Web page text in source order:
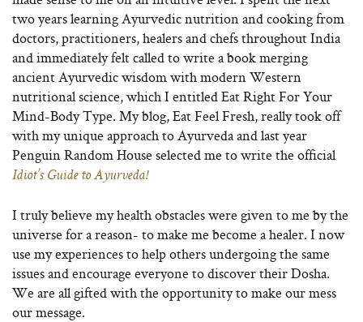
two years learning Ayurvedic nutrition and cooking from
doctors, practitioners, healers and chefs throughout India
and immediately felt called to write a book merging
ancient Ayurvedic wisdom with modern Western
nutritional science, which I entitled Eat Right For Your
Mind-Body Type. My blog, Eat Feel Fresh, really took off
with my unique approach to Ayurveda and last year
Penguin Random House selected me to write the official
Idiot’s Guide to Ayurveda!
I truly believe my health obstacles were given to me by the
universe for a reason- to make me become a healer. I now
use my experiences to help others undergoing the same
issues and encourage everyone to discover their Dosha.
We are all gifted with the opportunity to make our mess
our message.